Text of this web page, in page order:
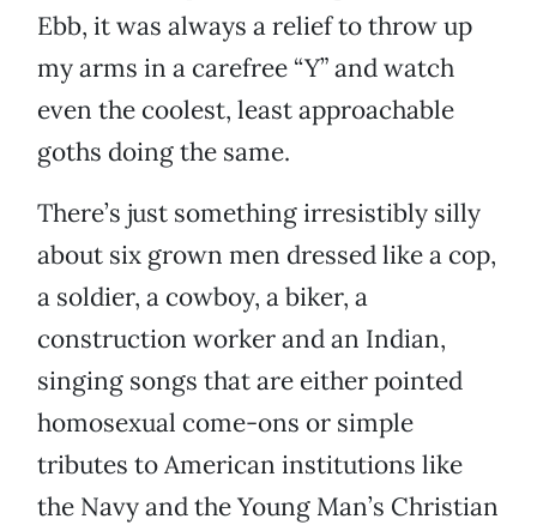
Ebb, it was always a relief to throw up
my arms in a carefree “Y” and watch
even the coolest, least approachable
goths doing the same.
There’s just something irresistibly silly
about six grown men dressed like a cop,
a soldier, a cowboy, a biker, a
construction worker and an Indian,
singing songs that are either pointed
homosexual come-ons or simple
tributes to American institutions like
the Navy and the Young Man’s Christian